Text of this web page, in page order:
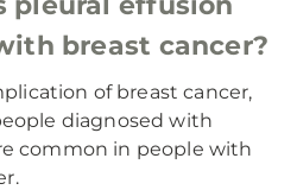
breast cancer?
of breast cancer,
diagnosed with
common in people with